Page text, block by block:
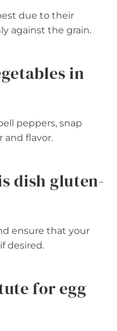
due to their
against the grain.
in
peppers, snap
and flavor.
dish gluten-
ensure that your
desired.
for egg